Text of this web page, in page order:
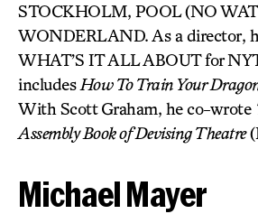
STOCKHOLM, POOL (NO
WONDERLAND. As a director,
WHAT’S IT ALL ABOUT for
includes How To Train Your
With Scott Graham, he co-wrote
Assembly Book of Devising Theatre
Michael Mayer